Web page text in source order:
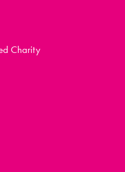
Charity